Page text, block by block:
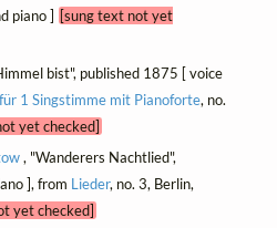
piano ] [sung text not yet
bist", published 1875 [ voice
1 Singstimme mit Pianoforte, no.
yet checked]
, "Wanderers Nachtlied",
], from Lieder, no. 3, Berlin,
yet checked]